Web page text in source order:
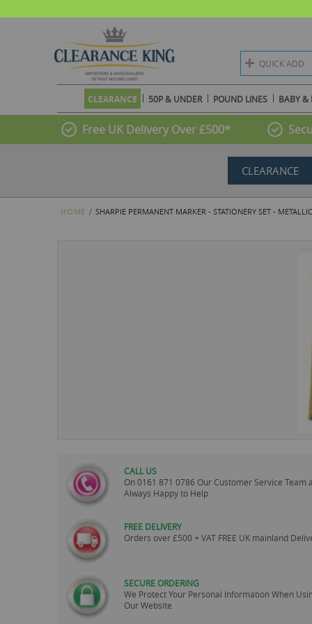
QUICK ADD
CLEARANCE 50P & UNDER POUND LINES BABY &
Free UK Delivery Over £500*
CLEARANCE
HOME SHARPIE PERMANENT MARKER - STATIONERY SET -
CALL US
On0161 871 0786 Our Customer Service Team
Always Happy to Help
FREE DELIVERY
Orders over £500 + VAT FREE UK mainland
SECURE ORDERING
We Protect Your Personal Information When
Our Website